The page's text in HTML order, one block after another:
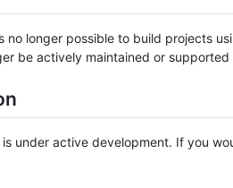
longer possible to build projects
be actively maintained or supported
is under active development. If you